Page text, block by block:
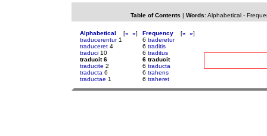
Table of Contents | Words: Alphabetical-
Alphabetical [« »]
traducerentur1
traduceret 4
traduci 10
traducit 6
traducite 2
traducta 6
traductae 1
Frequency [« »]
6 traderetur
6 traditis
6 traditus
6 traducit
6 traducta
6 trahens
6 traheret